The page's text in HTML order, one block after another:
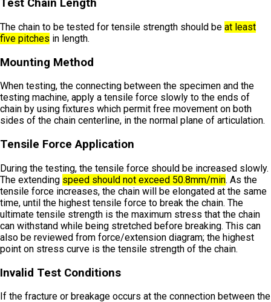
Test Chain Length
The chain to be tested for tensile strength should be at least
five pitches in length.
Mounting Method
When testing, the connecting between the specimen and the
testing machine, apply a tensile force slowly to the ends of
chain by using fixtures which permit free movement on both
sides of the chain centerline, in the normal plane of articulation.
Tensile Force Application
During the testing, the tensile force should be increased slowly.
The extending speed should not exceed 50.8mm/min. As the
tensile force increases, the chain will be elongated at the same
time, until the highest tensile force to break the chain. The
ultimate tensile strength is the maximum stress that the chain
can withstand while being stretched before breaking. This can
also be reviewed from force/extension diagram; the highest
point on stress curve is the tensile strength of the chain.
Invalid Test Conditions
If the fracture or breakage occurs at the connection between the